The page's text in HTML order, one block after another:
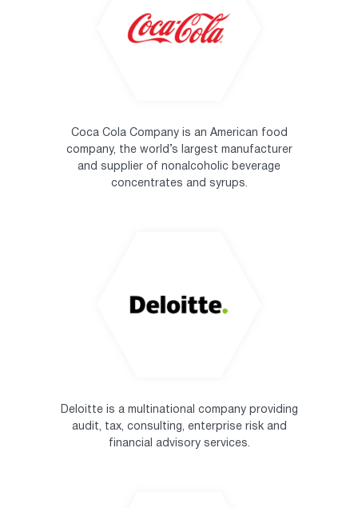
Coca Cola Company is an American food
company, the world’s largest manufacturer
and supplier of nonalcoholic beverage
concentrates and syrups.
Deloitte is a multinational company providing
audit, tax, consulting, enterprise risk and
financial advisory services.